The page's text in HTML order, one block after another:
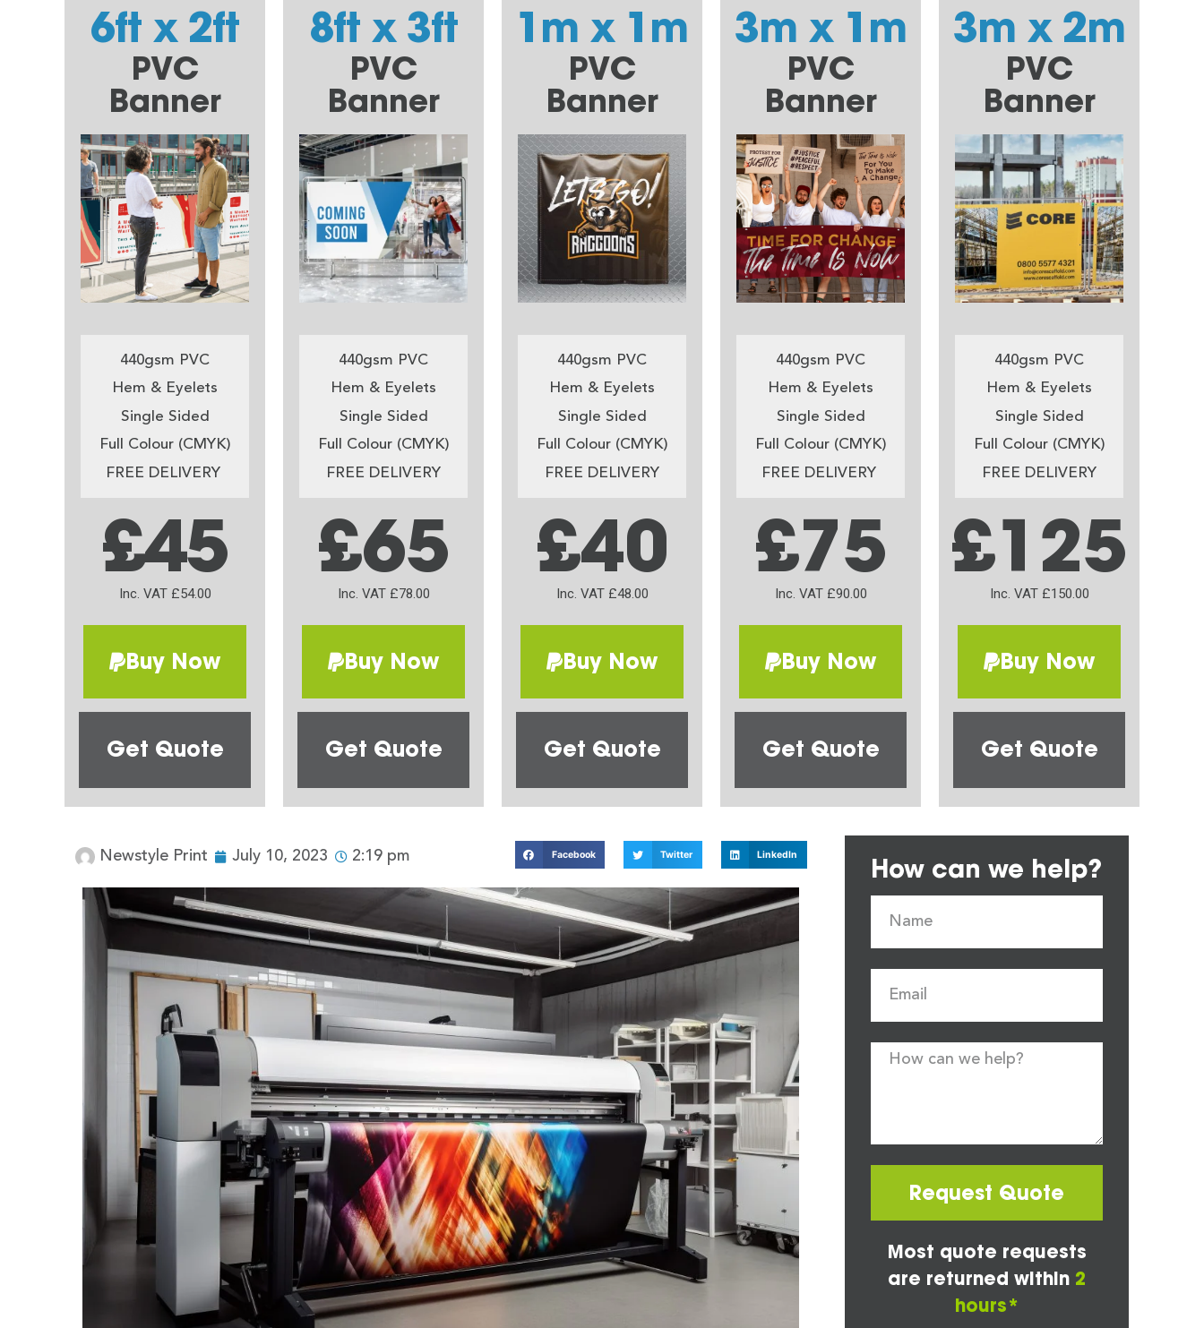
6ft x 2ft
PVC
Banner
440gsm PVC
Hem & Eyelets
Single Sided
Full Colour (CMYK)
FREE DELIVERY
£45
Inc. VAT £54.00
Buy Now
Get Quote
8ft x 3ft
PVC
Banner
440gsm PVC
Hem & Eyelets
Single Sided
Full Colour (CMYK)
FREE DELIVERY
£65
Inc. VAT £78.00
Buy Now
Get Quote
1m x 1m
PVC
Banner
440gsm PVC
Hem & Eyelets
Single Sided
Full Colour (CMYK)
FREE DELIVERY
£40
Inc. VAT £48.00
Buy Now
Get Quote
3m x 1m
PVC
Banner
440gsm PVC
Hem & Eyelets
Single Sided
Full Colour (CMYK)
FREE DELIVERY
£75
Inc. VAT £90.00
Buy Now
Get Quote
3m x 2m
PVC
Banner
440gsm PVC
Hem & Eyelets
Single Sided
Full Colour (CMYK)
FREE DELIVERY
£125
Inc. VAT £150.00
Buy Now
Get Quote
Newstyle Print July 10, 2023 2:19 pm Facebook Twitter LinkedIn How can we help?
Request Quote
Most quote requests
are returned within 2
hours*